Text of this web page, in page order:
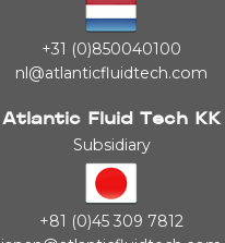
+31 (0)850040100
nl@atlanticfluidtech.com
Atlantic Fluid Tech KK
Subsidiary
+81 (0)45 309 7812